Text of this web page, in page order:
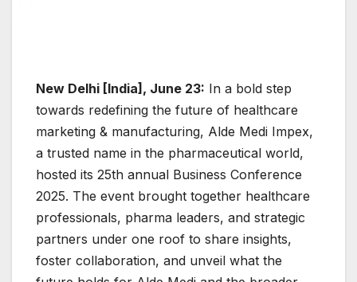
New Delhi [India], June 23: In a bold step
towards redefining the future of healthcare
marketing & manufacturing, Alde Medi Impex,
a trusted name in the pharmaceutical world,
hosted its 25th annual Business Conference
2025. The event brought together healthcare
professionals, pharma leaders, and strategic
partners under one roof to share insights,
foster collaboration, and unveil what the